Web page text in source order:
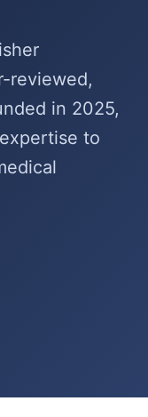
reviewed,
in 2025,
to